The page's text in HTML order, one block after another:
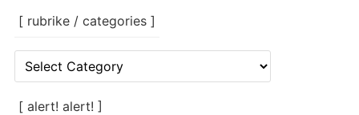
[ rubrike / categories ]
rubrike
categories
[ alert! alert! ]